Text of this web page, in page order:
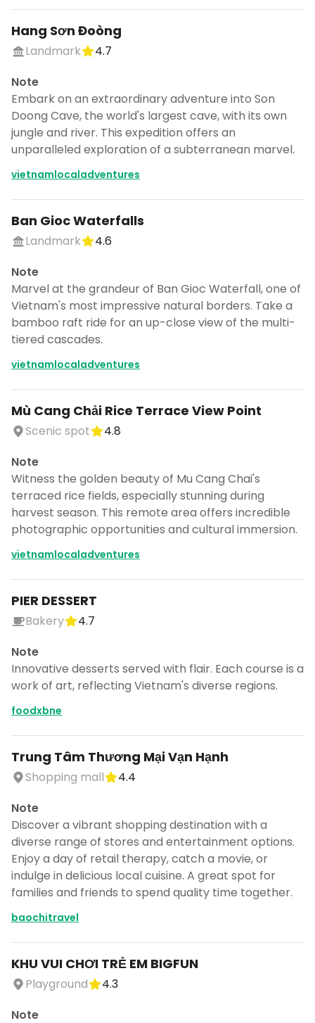
Hang Sơn Đoòng
Landmark
4.7
Note
Embark on an extraordinary adventure into Son
Doong Cave, the world's largest cave, with its own
jungle and river. This expedition offers an
unparalleled exploration of a subterranean marvel.
vietnamlocaladventures
Ban Gioc Waterfalls
Landmark
4.6
Note
Marvel at the grandeur of Ban Gioc Waterfall, one of
Vietnam's most impressive natural borders. Take a
bamboo raft ride for an up-close view of the multi-
tiered cascades.
vietnamlocaladventures
Mù Cang Chải Rice Terrace View Point
Scenic spot
4.8
Note
Witness the golden beauty of Mu Cang Chai's
terraced rice fields, especially stunning during
harvest season. This remote area offers incredible
photographic opportunities and cultural immersion.
vietnamlocaladventures
PIER DESSERT
Bakery
4.7
Note
Innovative desserts served with flair. Each course is a
work of art, reflecting Vietnam's diverse regions.
foodxbne
Trung Tâm Thương Mại Vạn Hạnh
Shopping mall
4.4
Note
Discover a vibrant shopping destination with a
diverse range of stores and entertainment options.
Enjoy a day of retail therapy, catch a movie, or
indulge in delicious local cuisine. A great spot for
families and friends to spend quality time together.
baochitravel
KHU VUI CHƠI TRẺ EM BIGFUN
Playground
4.3
Note